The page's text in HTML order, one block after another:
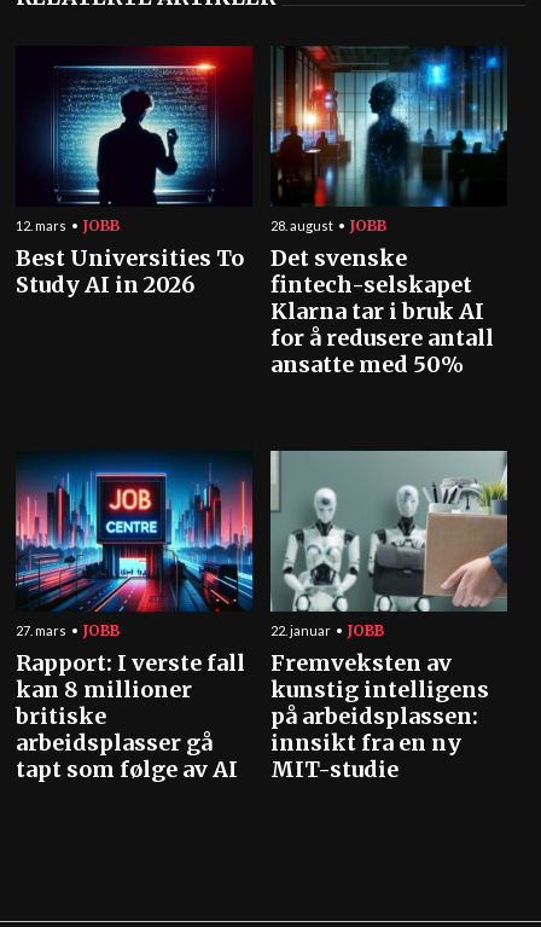
12. mars JOBB
Best Universities To
Study AI in 2026
28. august JOBB
Det svenske
fintech-selskapet
Klarna tar i bruk AI
for å redusere antall
ansatte med 50%
27. mars JOBB
Rapport: I verste fall
kan 8 millioner
britiske
arbeidsplasser gå
tapt som følge av AI
22. januar JOBB
Fremveksten av
kunstig intelligens
på arbeidsplassen:
innsikt fra en ny
MIT-studie